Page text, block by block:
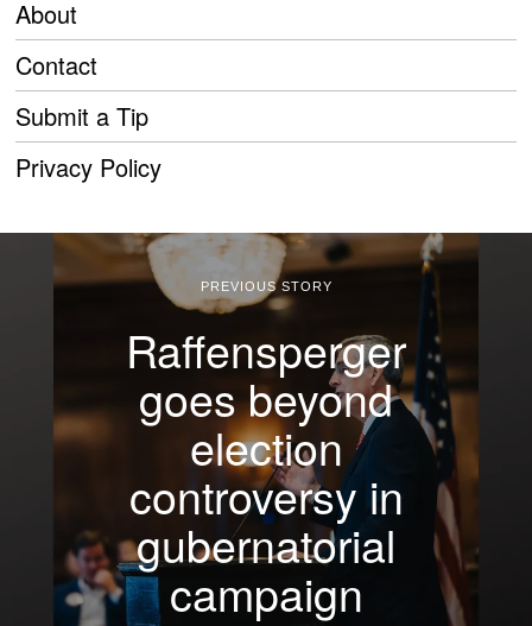
About
Contact
Submit a Tip
Privacy Policy
PREVIOUS STORY
Raffensperger
goes beyond
election
controversy in
gubernatorial
campaign